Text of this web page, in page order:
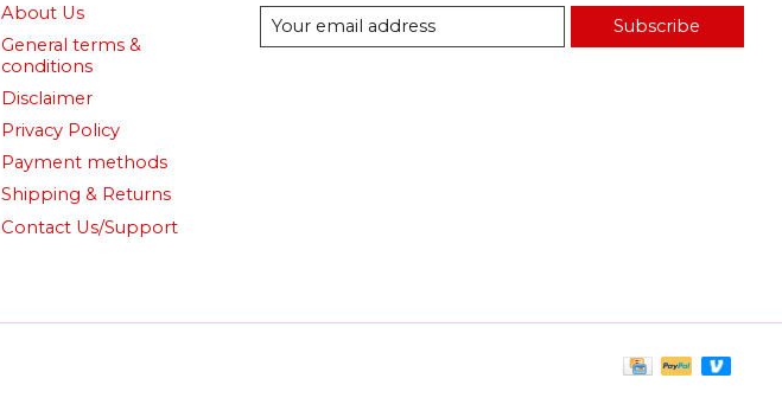
About Us
General terms &
conditions
Disclaimer
Privacy Policy
Payment methods
Shipping & Returns
Contact Us/Support
Subscribe